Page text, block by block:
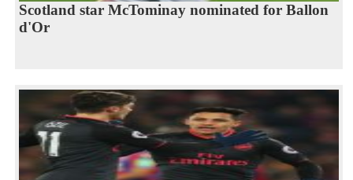
Scotland star McTominay nominated for Ballon
d'Or